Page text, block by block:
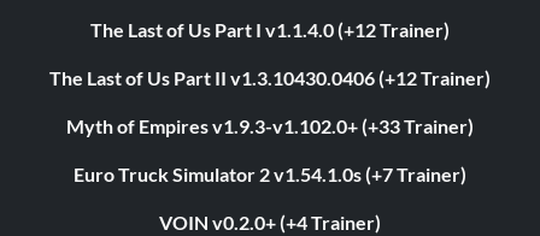
The Last of Us Part I v1.1.4.0 (+12 Trainer)
The Last of Us Part II v1.3.10430.0406 (+12 Trainer)
Myth of Empires v1.9.3-v1.102.0+ (+33 Trainer)
Euro Truck Simulator 2 v1.54.1.0s (+7 Trainer)
VOIN v0.2.0+ (+4 Trainer)